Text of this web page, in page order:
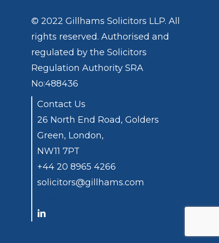
© 2022 Gillhams Solicitors LLP. All
rights reserved. Authorised and
regulated by the Solicitors
Regulation Authority SRA
No:488436
Contact Us
26 North End Road, Golders
Green, London,
NW11 7PT
+44 20 8965 4266
solicitors@gillhams.com